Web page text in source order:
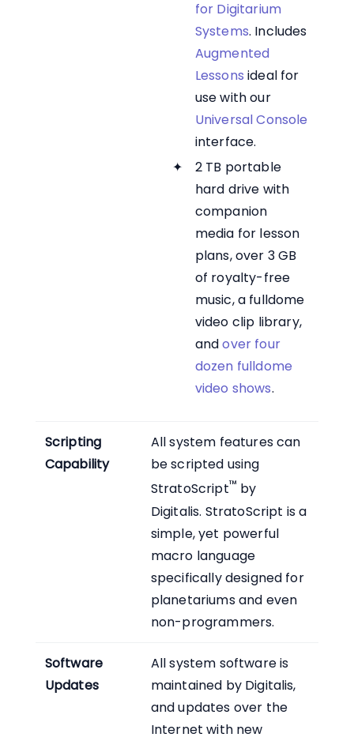
for Digitarium
Systems. Includes
Augmented
Lessons ideal for
use with our
Universal Console
interface.
2 TB portable
hard drive with
companion
media for lesson
plans, over 3 GB
of royalty-free
music, a fulldome
video clip library,
andover four
dozen fulldome
video shows.
Scripting
Capability
All system features can
be scripted using
StratoScript™ by
Digitalis. StratoScript is a
simple, yet powerful
macro language
specifically designed for
planetariums and even
non-programmers.
Software
Updates
All system software is
maintained by Digitalis,
and updates over the
Internet with new